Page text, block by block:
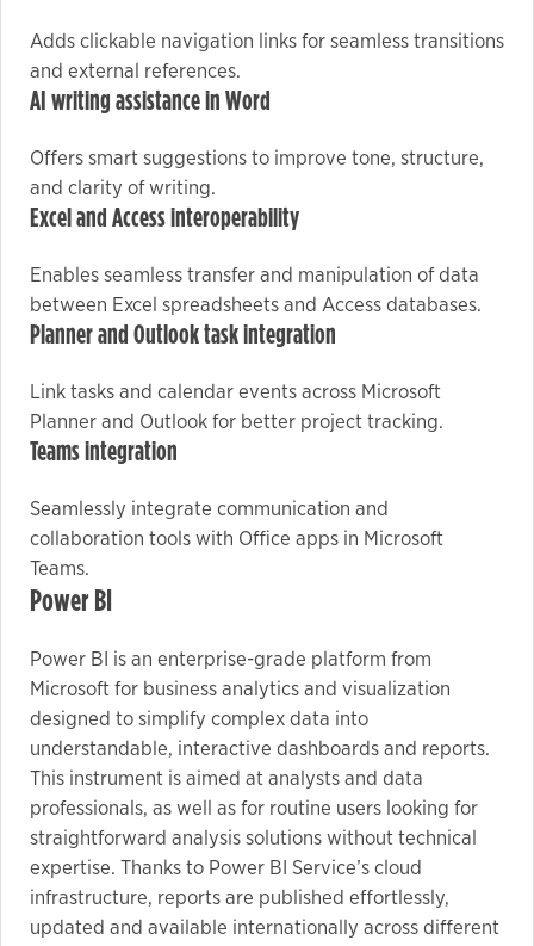
Adds clickable navigation links for seamless transitions
and external references.
AI writing assistance in Word
Offers smart suggestions to improve tone, structure,
and clarity of writing.
Excel and Access interoperability
Enables seamless transfer and manipulation of data
between Excel spreadsheets and Access databases.
Planner and Outlook task integration
Link tasks and calendar events across Microsoft
Planner and Outlook for better project tracking.
Teams integration
Seamlessly integrate communication and
collaboration tools with Office apps in Microsoft
Teams.
Power BI
Power BI is an enterprise-grade platform from
Microsoft for business analytics and visualization
designed to simplify complex data into
understandable, interactive dashboards and reports.
This instrument is aimed at analysts and data
professionals, as well as for routine users looking for
straightforward analysis solutions without technical
expertise. Thanks to Power BI Service’s cloud
infrastructure, reports are published effortlessly,
updated and available internationally across different
Marketing
By sharing
your
and
behavior as
you visit our
increase the
chance of
seeing
content and
offers.